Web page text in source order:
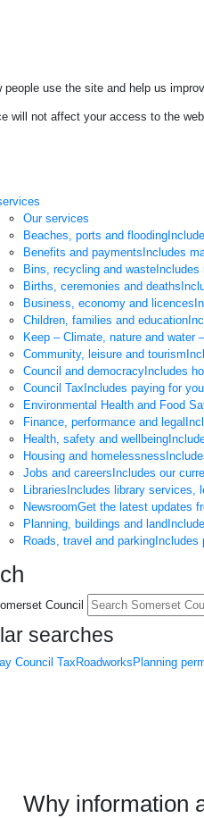
use the site and help us
will not affect your access to the
Our services
Beaches, ports and flooding
Benefits and paymentsIncludes
Bins, recycling and wasteIncludes
Births, ceremonies and deaths
Business, economy and licences
Children, families and education
Keep – Climate, nature and water
Community, leisure and tourism
Council and democracyIncludes
Council TaxIncludes paying for
Environmental Health and Food
Finance, performance and legal
Health, safety and wellbeing
Housing and homelessness
Jobs and careersIncludes our
LibrariesIncludes library services,
NewsroomGet the latest updates
Planning, buildings and land
Roads, travel and parkingIncludes
Council
searches
Council TaxRoadworksPlanning
Why information